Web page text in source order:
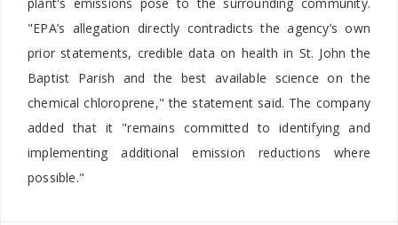
plant's emissions pose to the surrounding community.
"EPA’s allegation directly contradicts the agency’s own
prior statements, credible data on health in St. John the
Baptist Parish and the best available science on the
chemical chloroprene," the statement said. The company
added that it "remains committed to identifying and
implementing additional emission reductions where
possible."